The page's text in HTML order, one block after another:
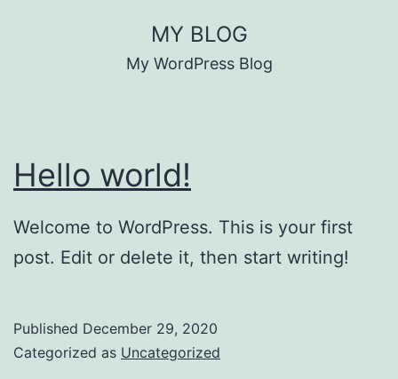
MY BLOG
My WordPress Blog
Hello world!
Welcome to WordPress. This is your first
post. Edit or delete it, then start writing!
Published December 29, 2020
Categorized as Uncategorized